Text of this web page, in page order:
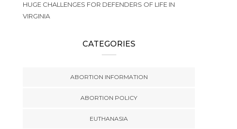
HUGE CHALLENGES FOR DEFENDERS OF LIFE IN
VIRGINIA
CATEGORIES
ABORTION INFORMATION
ABORTION POLICY
EUTHANASIA